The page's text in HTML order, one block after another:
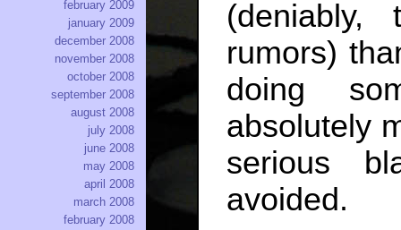
(deniably,
rumors)
doing
absolutely
serious
avoided.
february 2009
january 2009
december 2008
november 2008
october 2008
september 2008
august 2008
july 2008
june 2008
may 2008
april 2008
march 2008
february 2008